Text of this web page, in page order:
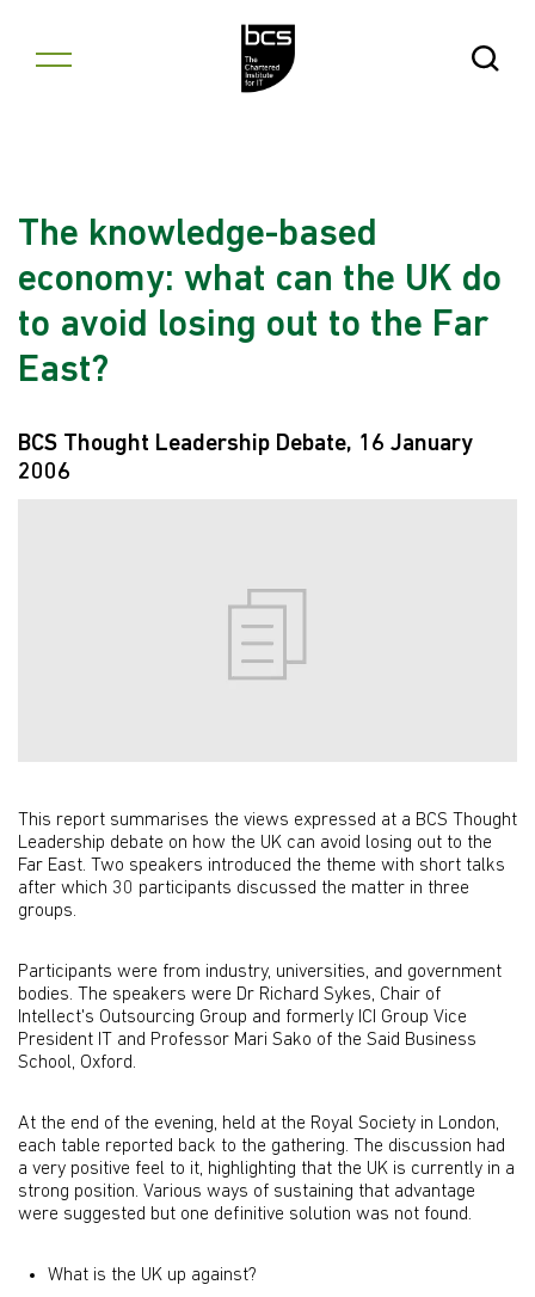
Open
The knowledge-based
economy: what can the UK do
to avoid losing out to the Far
East?
BCS Thought Leadership Debate, 16 January
2006
This report summarises the views expressed at a BCS Thought
Leadership debate on how the UK can avoid losing out to the
Far East. Two speakers introduced the theme with short talks
after which 30 participants discussed the matter in three
groups.
Participants were from industry, universities, and government
bodies. The speakers were Dr Richard Sykes, Chair of
Intellect's Outsourcing Group and formerly ICI Group Vice
President IT and Professor Mari Sako of the Said Business
School, Oxford.
At the end of the evening, held at the Royal Society in London,
each table reported back to the gathering. The discussion had
a very positive feel to it, highlighting that the UK is currently in a
strong position. Various ways of sustaining that advantage
were suggested but one definitive solution was not found.
What is the UK up against?